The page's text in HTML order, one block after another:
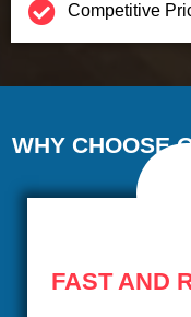
Competitive
WHY CHOOSE
FAST AND